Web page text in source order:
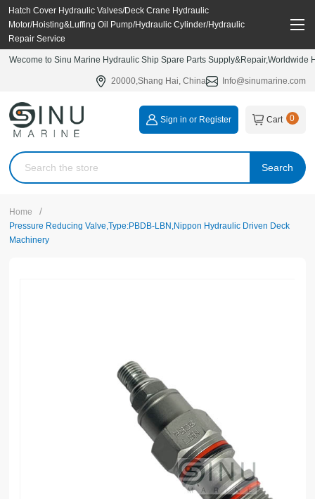
Hatch Cover Hydraulic Valves/Deck Crane Hydraulic
Motor/Hoisting&Luffing Oil Pump/Hydraulic Cylinder/Hydraulic
Repair Service
Wecome to Sinu Marine Hydraulic Ship Spare Parts
20000,Shang Hai, China Info@sinumarine.com
Search
Sign in or Register Cart 0
Home /
Pressure Reducing Valve,Type:PBDB-LBN,Nippon Hydraulic Driven Deck
Machinery